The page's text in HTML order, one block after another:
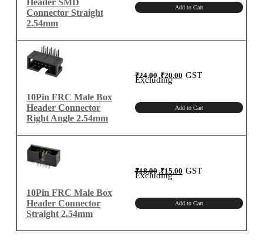
Connector Straight
2.54mm
Add to Cart
10Pin FRC Male Box
Header Connector
Right Angle 2.54mm
₹24.00 Original
price
was:
₹24.00.
₹20.00Current
price
GST
Excluding
Add to Cart
10Pin FRC Male Box
Header Connector
Straight 2.54mm
₹18.00 Original
price
was:
₹18.00.
₹15.00Current
price
is:
GST
Excluding
Add to Cart